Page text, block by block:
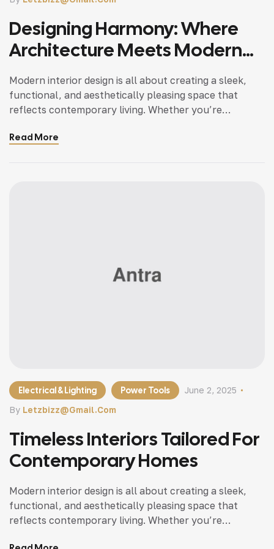
Designing Harmony: Where
Architecture Meets Modern
Living
Modern interior design is all about creating a sleek,
functional, and aesthetically pleasing space that
reflects contemporary living. Whether you’re
home, incorporating modern interior design principles
Read More
Electrical & Lighting Power Tools
By Letzbizz@gmail.com
June 2, 2025
Timeless Interiors Tailored For
Contemporary Homes
Modern interior design is all about creating a sleek,
functional, and aesthetically pleasing space that
reflects contemporary living. Whether you’re